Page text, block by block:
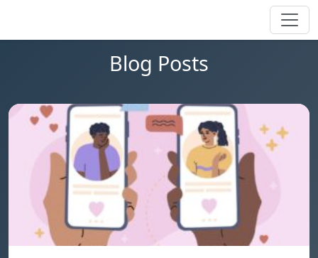
Blog Posts